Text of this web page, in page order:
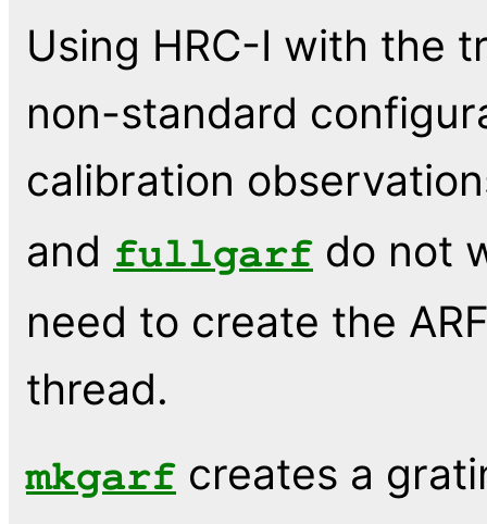
Using HRC-I with the
non-standard
calibration
and fullgarf do not
need to create the
thread.
mkgarf creates a